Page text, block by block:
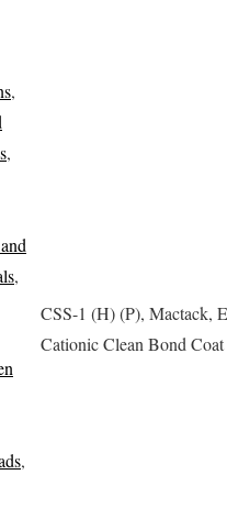
,
,
,
,
CSS-1 (H) (P), Mactack,
Cationic Clean Bond Coat